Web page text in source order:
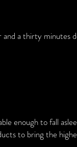
a thirty minutes
enough to fall
to bring the